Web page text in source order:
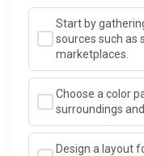
Start by
sources such as
marketplaces.
Choose a color
surroundings
Design a layout